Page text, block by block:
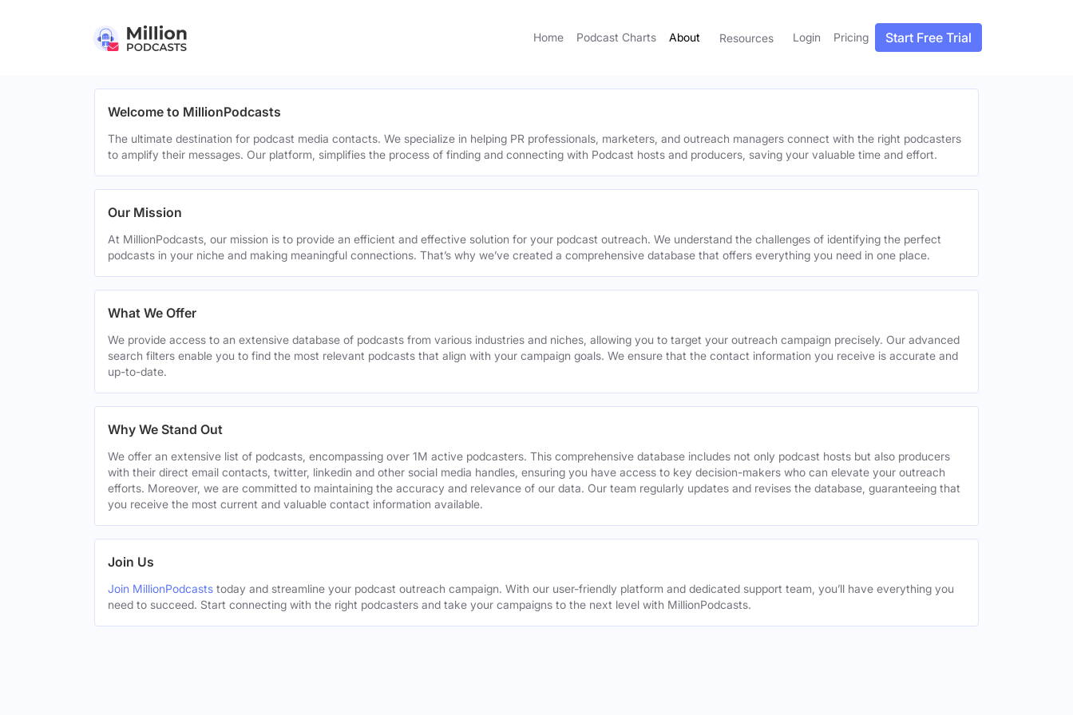
Home Podcast Charts About Resources Login Pricing Start Free Trial
Welcome to MillionPodcasts
The ultimate destination for podcast media contacts. We specialize in helping PR professionals, marketers, and outreach managers connect with the right podcasters
to amplify their messages. Our platform, simplifies the process of finding and connecting with Podcast hosts and producers, saving your valuable time and effort.
Our Mission
At MillionPodcasts, our mission is to provide an efficient and effective solution for your podcast outreach. We understand the challenges of identifying the perfect
podcasts in your niche and making meaningful connections. That’s why we’ve created a comprehensive database that offers everything you need in one place.
What We Offer
We provide access to an extensive database of podcasts from various industries and niches, allowing you to target your outreach campaign precisely. Our advanced
search filters enable you to find the most relevant podcasts that align with your campaign goals. We ensure that the contact information you receive is accurate and
up-to-date.
Why We Stand Out
We offer an extensive list of podcasts, encompassing over 1M active podcasters. This comprehensive database includes not only podcast hosts but also producers
with their direct email contacts, twitter, linkedin and other social media handles, ensuring you have access to key decision-makers who can elevate your outreach
efforts. Moreover, we are committed to maintaining the accuracy and relevance of our data. Our team regularly updates and revises the database, guaranteeing that
you receive the most current and valuable contact information available.
Join Us
Join MillionPodcasts today and streamline your podcast outreach campaign. With our user-friendly platform and dedicated support team, you’ll have everything you
need to succeed. Start connecting with the right podcasters and take your campaigns to the next level with MillionPodcasts.